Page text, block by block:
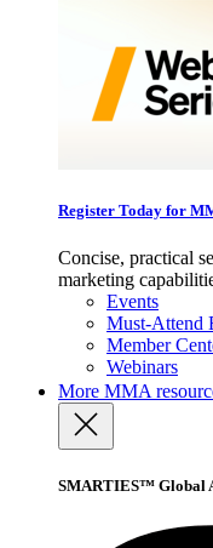
Register Today for
Concise, practical
marketing
Events
Must-Attend
Member
Webinars
More MMA
SMARTIES™ Global